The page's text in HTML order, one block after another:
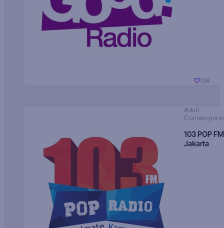
126
Adult
103 POP FM
Jakarta